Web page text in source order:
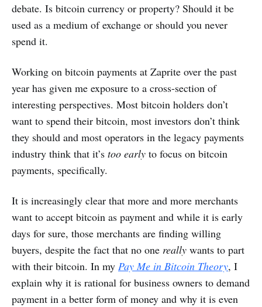
debate. Is bitcoin currency or property? Should it be
used as a medium of exchange or should you never
spend it.
Working on bitcoin payments at Zaprite over the past
year has given me exposure to a cross-section of
interesting perspectives. Most bitcoin holders don’t
want to spend their bitcoin, most investors don’t think
they should and most operators in the legacy payments
industry think that it’s too early to focus on bitcoin
payments, specifically.
It is increasingly clear that more and more merchants
want to accept bitcoin as payment and while it is early
days for sure, those merchants are finding willing
buyers, despite the fact that no one really wants to part
with their bitcoin. In my Pay Me in Bitcoin Theory, I
explain why it is rational for business owners to demand
payment in a better form of money and why it is even